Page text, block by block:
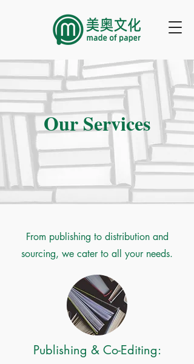
Our Services
From publishing to distribution and
sourcing, we cater to all your needs.
Publishing & Co-Editing: